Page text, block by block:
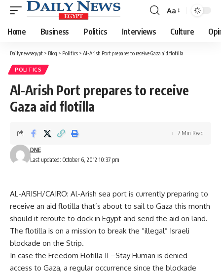
Font
Resizer
Aa
Home Business Politics Interviews Culture
Dailynewsegypt > Blog > Politics > Al-Arish Port prepares to receive Gaza aid flotilla
POLITICS
Al-Arish Port prepares to receive
Gaza aid flotilla
Last updated: October 6, 2012 10:37 pm
DNE
7 Min Read
AL-ARISH/CAIRO: Al-Arish sea port is currently preparing to
receive an aid flotilla that’s about to sail to Gaza this month
should it reroute to dock in Egypt and send the aid on land.
The flotilla is on a mission to break the “illegal” Israeli
blockade on the Strip.
In case the Freedom Flotilla II –Stay Human is denied
access to Gaza, a regular occurrence since the blockade